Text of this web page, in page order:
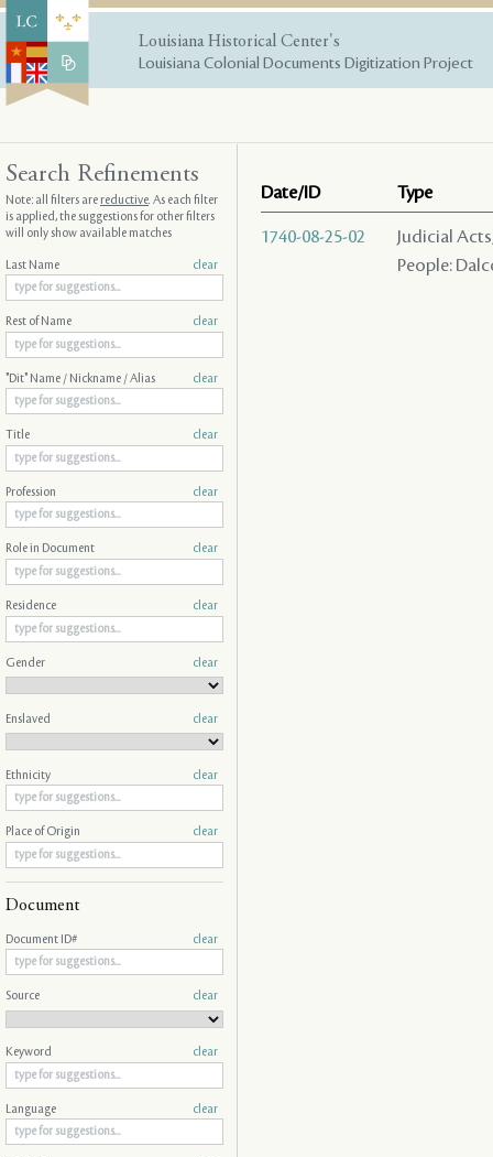
Louisiana Historical Center's
Louisiana Colonial Documents Digitization Project
Date/ID Type
1740-08-25-02
Judicial
People:
Search Refinements
Note: all filters arereductive. As each filter
is applied, the suggestions for other filters
will only show available matches
Last Name clear
Rest of Name clear
"Dit" Name / Nickname / Alias clear
Title clear
Profession clear
Role in Document clear
Residence clear
Gender clear
Enslaved clear
Ethnicity clear
Place of Origin clear
Document
Document ID# clear
Source clear
Keyword clear
Language clear